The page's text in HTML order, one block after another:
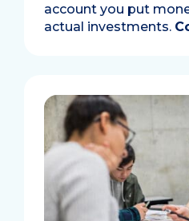
account you put
actual investments.